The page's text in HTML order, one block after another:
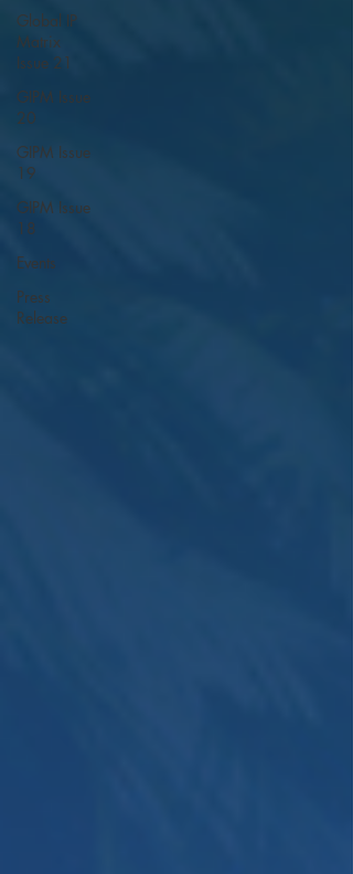
Global IP
Matrix
Issue 21
GIPM Issue
20
GIPM Issue
19
GIPM Issue
18
Events
Press
Release